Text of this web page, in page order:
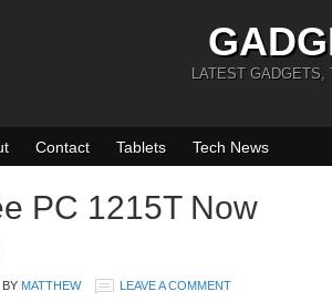
LATEST GADGETS,
Contact Tablets Tech News
PC 1215T Now
BY MATTHEW LEAVE A COMMENT